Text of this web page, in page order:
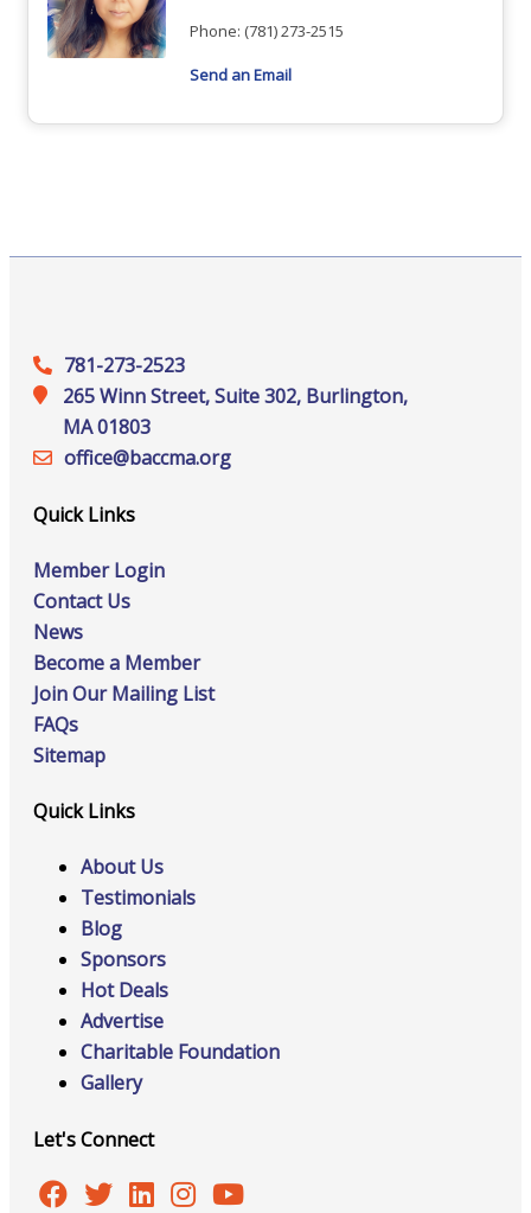
Phone: (781) 273-2515
Send an Email
781-273-2523
265 Winn Street, Suite 302, Burlington,
MA 01803
office@‍baccma.org
Quick Links
Member Login
Contact Us
News
Become a Member
Join Our Mailing List
FAQs
Sitemap
Quick Links
About Us
Testimonials
Blog
Sponsors
Hot Deals
Advertise
Charitable Foundation
Gallery
Let's Connect